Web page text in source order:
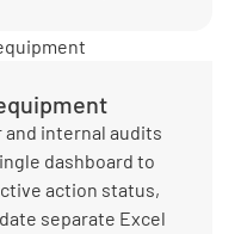
and internal audits
dashboard to
action status,
separate Excel